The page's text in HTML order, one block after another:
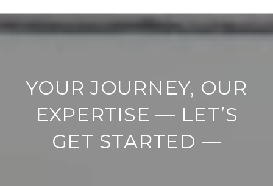
YOUR JOURNEY, OUR
EXPERTISE — LET’S
GET STARTED —